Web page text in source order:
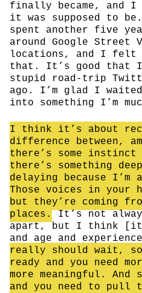
finally became, and I
it was supposed to
spent another five
around Google Street
locations, and I felt
that. It’s good that I
stupid road-trip
ago. I’m glad I
into something I’m
I think it’s about
difference between,
there’s some
there’s something
delaying because I’m
Those voices in your
but they’re coming
places.
It’s not
apart, but I think [it
and age and
really should wait,
ready and you need
more meaningful. And
and you need to pull